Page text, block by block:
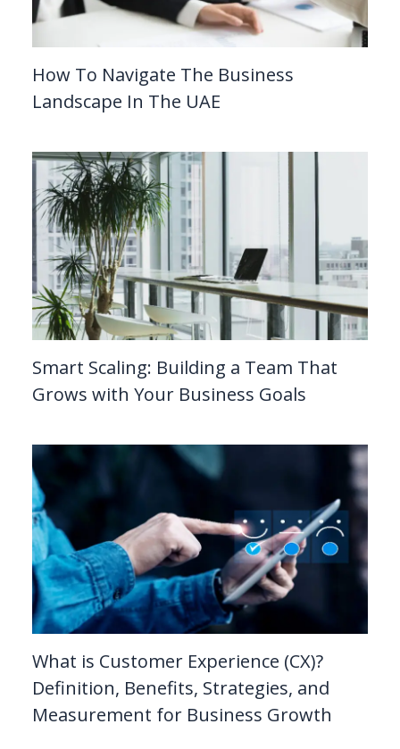
How To Navigate The Business
Landscape In The UAE
Smart Scaling: Building a Team That
Grows with Your Business Goals
What is Customer Experience (CX)?
Definition, Benefits, Strategies, and
Measurement for Business Growth